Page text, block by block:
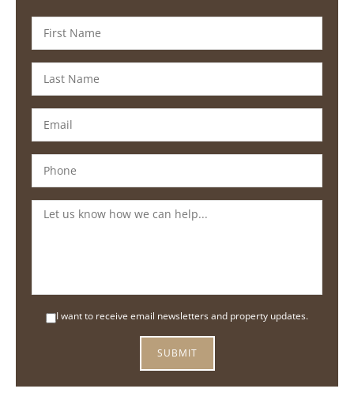
I want to receive email newsletters and property updates.